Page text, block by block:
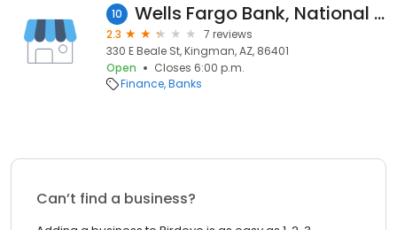
10 Wells Fargo Bank, National Association
2.3
7 reviews
330 E Beale St, Kingman, AZ, 86401
Open
Closes 6:00 p.m.
Finance Banks
Can’t find a business?